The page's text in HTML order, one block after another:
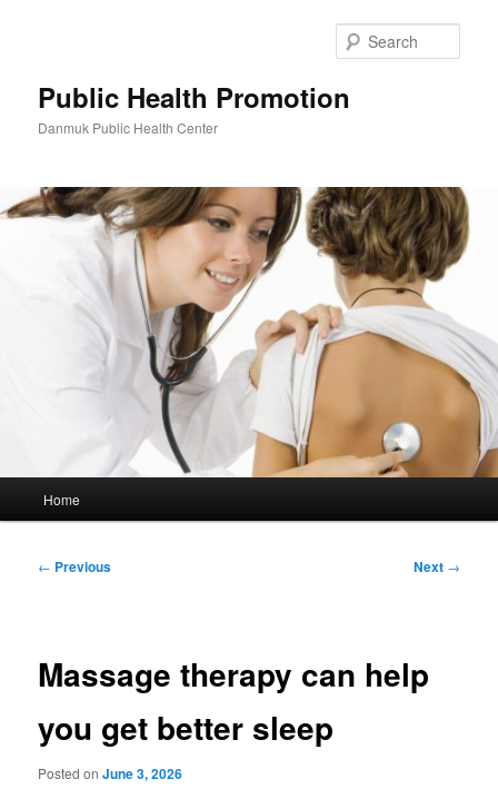
Public Health Promotion
Danmuk Public Health Center
Home
Post
← Previous Next →
Massage therapy can help
you get better sleep
Posted onJune 3, 2026